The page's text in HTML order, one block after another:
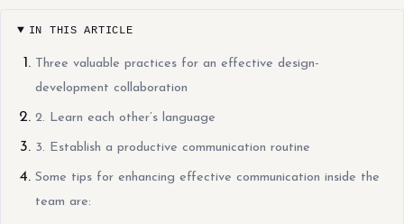
IN THIS ARTICLE
Three valuable practices for an effective design-
development collaboration
2. Learn each other’s language
3. Establish a productive communication routine
Some tips for enhancing effective communication inside the
team are: